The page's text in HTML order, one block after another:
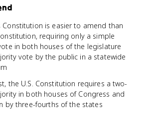
Constitution is easier to amend than
requiring only a simple
in both houses of the legislature
vote by the public in a statewide
the U.S. Constitution requires a two-
in both houses of Congress and
by three-fourths of the states